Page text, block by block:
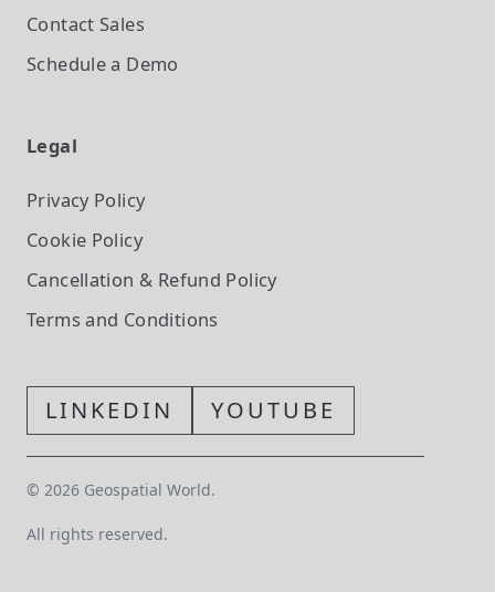
Contact Sales
Schedule a Demo
Legal
Privacy Policy
Cookie Policy
Cancellation & Refund Policy
Terms and Conditions
LINKEDIN YOUTUBE
© 2026 Geospatial World.
All rights reserved.